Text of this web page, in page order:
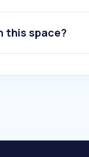
this space?